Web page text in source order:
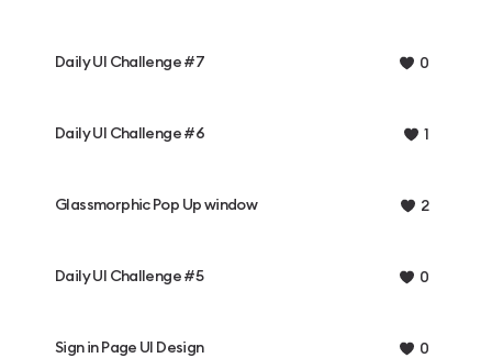
Daily UI Challenge #7 0
Daily UI Challenge #6 1
Glassmorphic Pop Up window 2
Daily UI Challenge #5 0
Sign in Page UI Design 0